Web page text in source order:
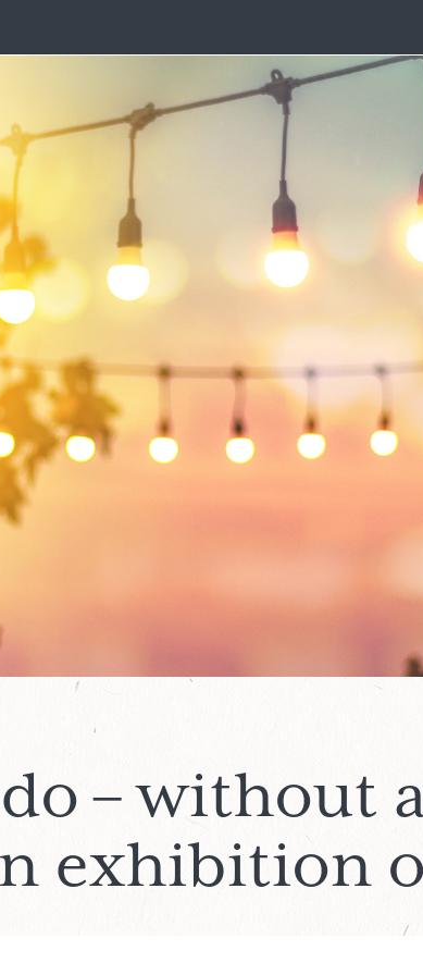
– without
exhibition